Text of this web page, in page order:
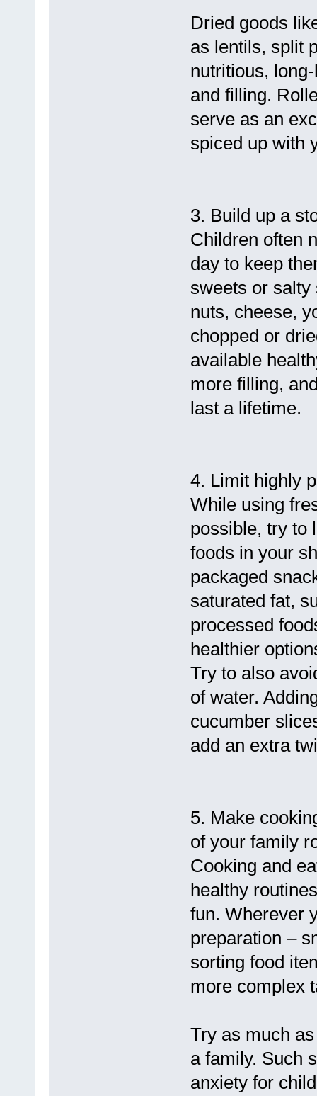
Dried goods
as lentils, split
nutritious,
and filling.
serve as an
spiced up with
3. Build up a
Children often
day to keep
sweets or
nuts, cheese,
chopped or
available
more filling,
last a lifetime.
4. Limit highly
While using
possible, try to
foods in your
packaged
saturated fat,
processed
healthier
Try to also
of water.
cucumber
add an extra
5. Make
of your family
Cooking and
healthy
fun. Wherever
preparation –
sorting food
more complex
Try as much
a family. Such
anxiety for